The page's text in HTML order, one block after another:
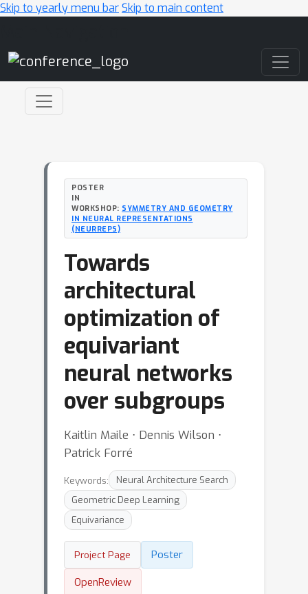
Skip to yearly menu barSkip to main content
POSTER
IN
WORKSHOP: SYMMETRY AND GEOMETRY
IN NEURAL REPRESENTATIONS
(NEURREPS)
Towards
architectural
optimization of
equivariant
neural networks
over subgroups
Kaitlin Maile ⋅ Dennis Wilson ⋅
Patrick Forré
Keywords:
Neural Architecture Search
Geometric Deep Learning
Equivariance
Project Page
Poster
OpenReview